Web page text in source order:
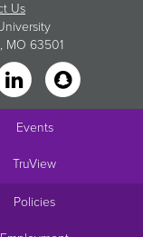
Us
, MO 63501
Events
TruView
Policies